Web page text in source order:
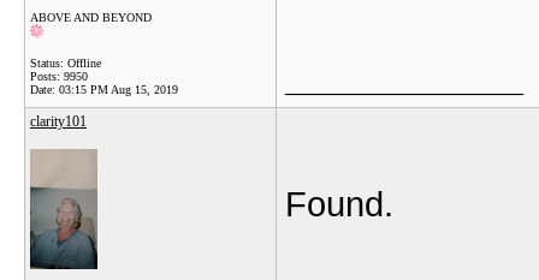
ABOVE AND BEYOND
Status: Offline
Posts: 9950
Date: 03:15 PM Aug 15, 2019
clarity101
Found.